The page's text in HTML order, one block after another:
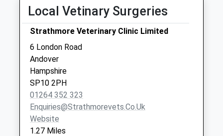
available until:09:00
Weekday Last
Saturday Last
Collection:07:00
The Phoenix
Centre
Collection Today
available until:09:00
Weekday Last
Local Vetinary Surgeries
Strathmore Veterinary Clinic Limited
6 London Road
Andover
Hampshire
SP10 2PH
01264 352 323
Enquiries@strathmorevets.co.uk
Website
1.27 Miles